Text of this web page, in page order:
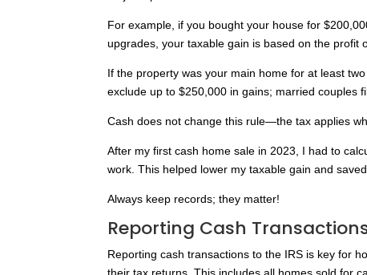
For example, if you bought your house for
upgrades, your taxable gain is based on the profit
If the property was your main home for at least
exclude up to $250,000 in gains; married couples
Cash does not change this rule—the tax applies
After my first cash home sale in 2023, I had to
work. This helped lower my taxable gain and
Always keep records; they matter!
Reporting Cash
Reporting cash transactions to the IRS is key for